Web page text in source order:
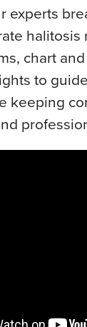
experts
halitosis
chart
to
keeping